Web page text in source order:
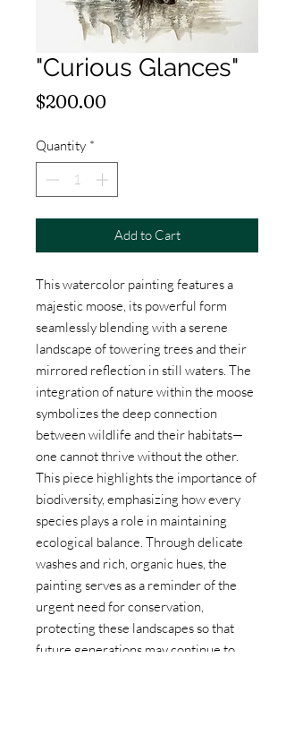
"Curious Glances"
$200.00Price
Quantity *
Add to Cart
This watercolor painting features a
majestic moose, its powerful form
seamlessly blending with a serene
landscape of towering trees and their
mirrored reflection in still waters. The
integration of nature within the moose
symbolizes the deep connection
between wildlife and their habitats—
one cannot thrive without the other.
This piece highlights the importance of
biodiversity, emphasizing how every
species plays a role in maintaining
ecological balance. Through delicate
washes and rich, organic hues, the
painting serves as a reminder of the
urgent need for conservation,
protecting these landscapes so that
future generations may continue to